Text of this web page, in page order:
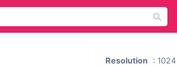
Resolution :